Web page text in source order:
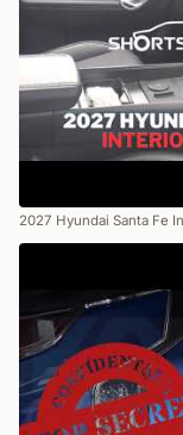
2027 Hyundai Santa Fe